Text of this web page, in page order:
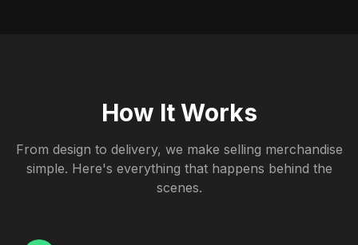
How It Works
From design to delivery, we make selling merchandise
simple. Here's everything that happens behind the
scenes.